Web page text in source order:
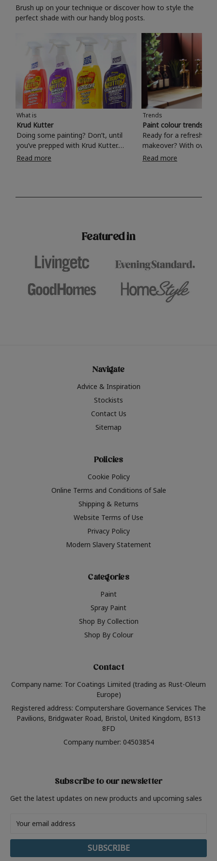
Brush up on your technique or discover how to style the
perfect shade with our handy blog posts.
What is
Krud Kutter
Doing some painting? Don’t, until
you’ve prepped with Krud Kutter.
Take the hassle out of paint prep and
surfaces, Krud Kutter cleaning
Read more
Trends
Paint colour trends
Ready for a refreshing
makeover? With over
colours to choose
shade? Whether you're looking for a
Read more
Featured in
Navigate
Advice & Inspiration
Stockists
Contact Us
Sitemap
Policies
Cookie Policy
Online Terms and Conditions of Sale
Shipping & Returns
Website Terms of Use
Privacy Policy
Modern Slavery Statement
Categories
Paint
Spray Paint
Shop By Collection
Shop By Colour
Contact
Company name: Tor Coatings Limited (trading as Rust-Oleum
Europe)
Registered address: Computershare Governance Services The
Pavilions, Bridgwater Road, Bristol, United Kingdom, BS13
8FD
Company number: 04503854
Subscribe to our newsletter
Get the latest updates on new products and upcoming sales
Address